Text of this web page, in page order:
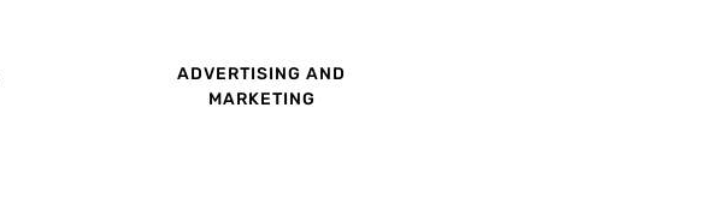
ADVERTISING AND
MARKETING